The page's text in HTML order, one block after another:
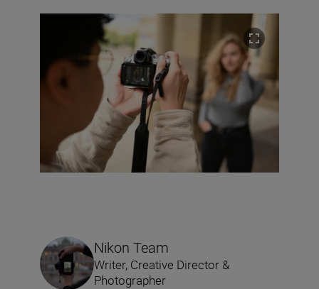
Nikon Team
Writer, Creative Director &
Photographer